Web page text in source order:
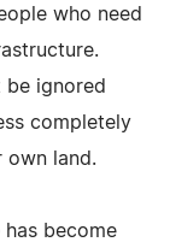
who need
ignored
completely
own land.
become